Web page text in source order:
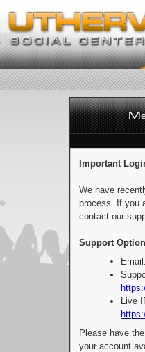
Important
We have
process. If you
contact our
Support
Live
Please have
your account